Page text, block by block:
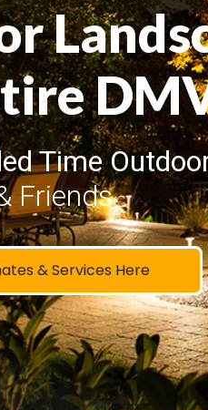
Time
Friends
& Services Here